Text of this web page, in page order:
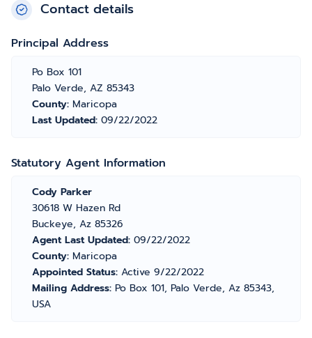
Contact details
Principal Address
Po Box 101
Palo Verde, AZ 85343
County: Maricopa
Last Updated: 09/22/2022
Statutory Agent Information
Cody Parker
30618 W Hazen Rd
Buckeye, Az 85326
Agent Last Updated: 09/22/2022
County: Maricopa
Appointed Status: Active 9/22/2022
Mailing Address: Po Box 101, Palo Verde, Az 85343,
USA